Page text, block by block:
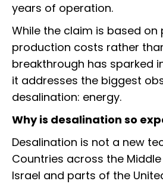
years of operation.
While the claim is based on
production costs rather
breakthrough has sparked
it addresses the biggest
desalination: energy.
Why is desalination so
Desalination is not a new
Countries across the Middle
Israel and parts of the